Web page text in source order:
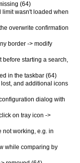
(64)
limit wasn't loaded when
overwrite confirmation
border -> modify
before starting a search,
in the taskbar (64)
and additional icons
dialog with
on tray icon ->
not working, e.g. in
while comparing by